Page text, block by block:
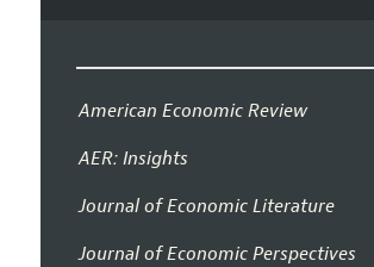
American Economic Review
AER: Insights
Journal of Economic Literature
Journal of Economic Perspectives